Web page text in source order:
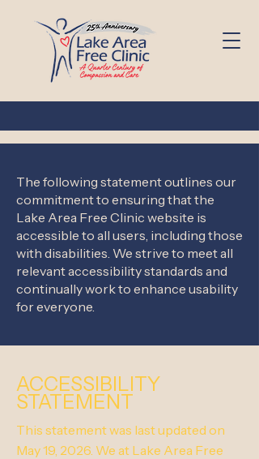
The following statement outlines our
commitment to ensuring that the
Lake Area Free Clinic website is
accessible to all users, including those
with disabilities. We strive to meet all
relevant accessibility standards and
continually work to enhance usability
for everyone.
ACCESSIBILITY
STATEMENT
This statement was last updated on
May 19, 2026. We at Lake Area Free